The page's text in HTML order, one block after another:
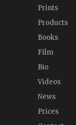
Prints
Products
Books
Film
Bio
Videos
News
Prices